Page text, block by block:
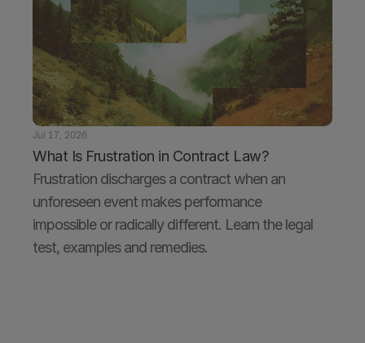
Jul 17, 2026
What Is Frustration in Contract Law?
Frustration discharges a contract when an
unforeseen event makes performance
impossible or radically different. Learn the legal
test, examples and remedies.